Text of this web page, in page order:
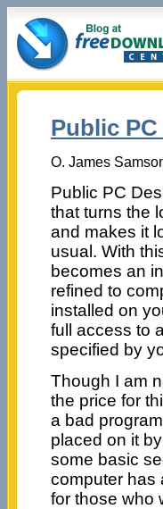
Public
O. James
Public PC
that turns the
and makes it
usual. With
becomes an
refined to
installed on
full access to
specified by
Though I am
the price for
a bad
placed on it
some basic
computer has
for those who